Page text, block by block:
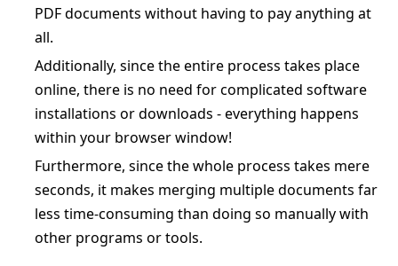
PDF documents without having to pay anything at
all.
Additionally, since the entire process takes place
online, there is no need for complicated software
installations or downloads - everything happens
within your browser window!
Furthermore, since the whole process takes mere
seconds, it makes merging multiple documents far
less time-consuming than doing so manually with
other programs or tools.